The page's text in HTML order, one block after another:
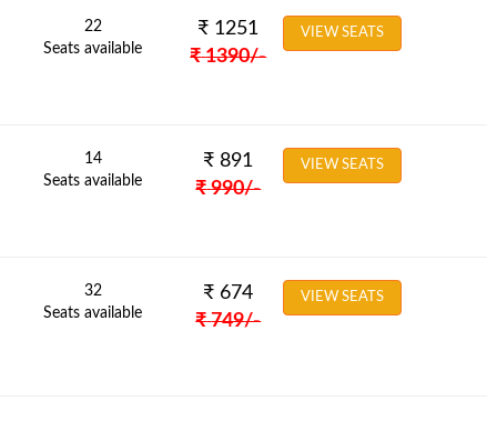
22
Seats available
₹ 1251
₹ 1390/-
VIEW SEATS
14
Seats available
₹ 891
₹ 990/-
VIEW SEATS
32
Seats available
₹ 674
₹ 749/-
VIEW SEATS